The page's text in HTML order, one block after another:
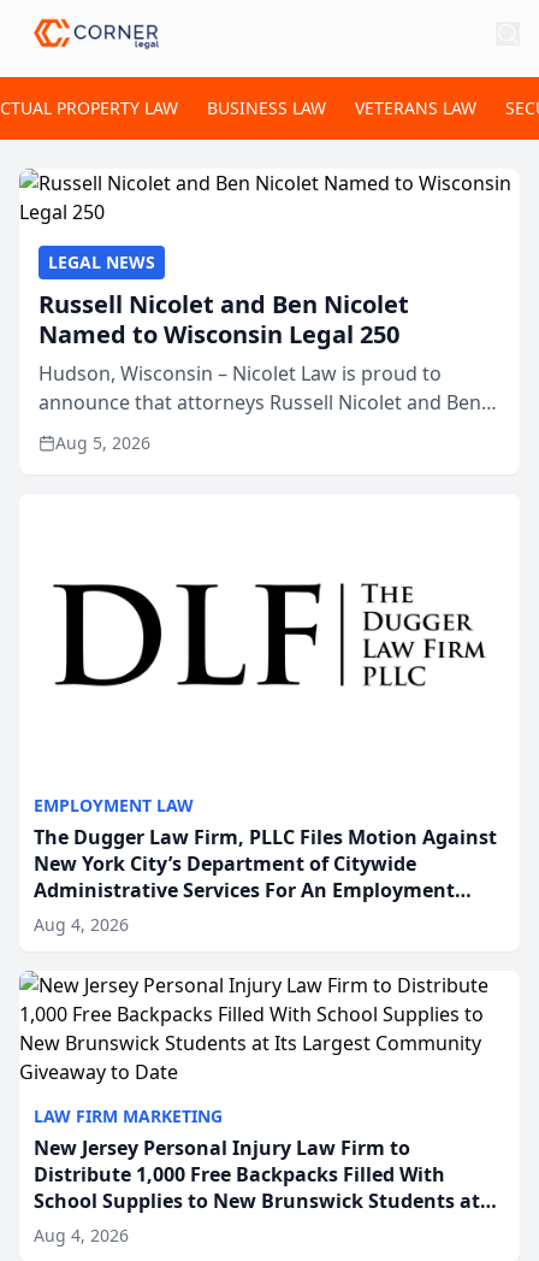
PROPERTY LAW BUSINESS LAW VETERANS LAW
EMPLOYMENT LAW
The Dugger Law Firm, PLLC Files Motion Against
New York City’s Department of Citywide
Administrative Services For An Employment
Disability-Accommodation Case
Aug 4, 2026
LAW FIRM MARKETING
New Jersey Personal Injury Law Firm to
Distribute 1,000 Free Backpacks Filled With
School Supplies to New Brunswick Students at
Its Largest Community Giveaway to Date
Aug 4, 2026
LEGAL NEWS
Russell Nicolet and Ben Nicolet
Named to Wisconsin Legal 250
Hudson, Wisconsin – Nicolet Law is proud to
announce that attorneys Russell Nicolet and Ben
Nicolet have been recognized by the Wisconsin
Law Journal as members of the Wisconsin Legal
Aug 5, 2026